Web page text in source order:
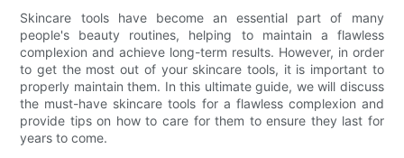
Skincare tools have become an essential part of many
people's beauty routines, helping to maintain a flawless
complexion and achieve long-term results. However, in order
to get the most out of your skincare tools, it is important to
properly maintain them. In this ultimate guide, we will discuss
the must-have skincare tools for a flawless complexion and
provide tips on how to care for them to ensure they last for
years to come.